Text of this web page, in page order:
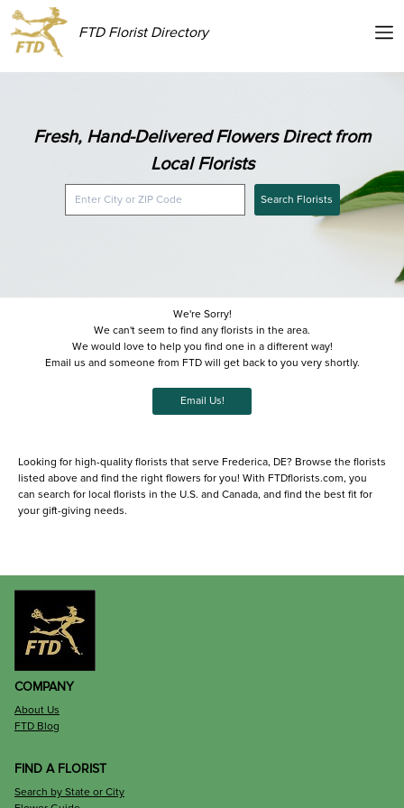
FTD Florist Directory
Fresh, Hand-Delivered Flowers Direct from
Local Florists
Search Florists
We're Sorry!
We can't seem to find any florists in the area.
We would love to help you find one in a different way!
Email us and someone from FTD will get back to you very shortly.
Email Us!
Looking for high-quality florists that serve Frederica, DE? Browse the florists
listed above and find the right flowers for you! With FTDflorists.com, you
can search for local florists in the U.S. and Canada, and find the best fit for
your gift-giving needs.
COMPANY
About Us
FTD Blog
FIND A FLORIST
Search by State or City